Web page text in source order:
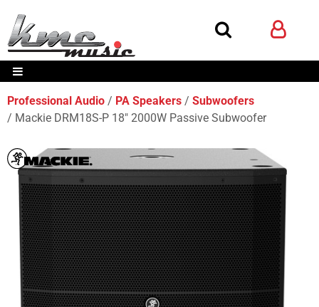
Professional Audio PA Speakers
Subwoofers
Mackie DRM18S-P 18" 2000W Passive Subwoofer